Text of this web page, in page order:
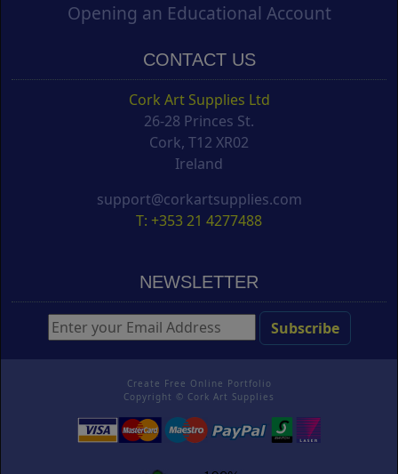
Opening an Educational Account
CONTACT US
Cork Art Supplies Ltd
26-28 Princes St.
Cork, T12 XR02
Ireland
support@corkartsupplies.com
T: +353 21 4277488
NEWSLETTER
Create Free Online Portfolio
Copyright © Cork Art Supplies